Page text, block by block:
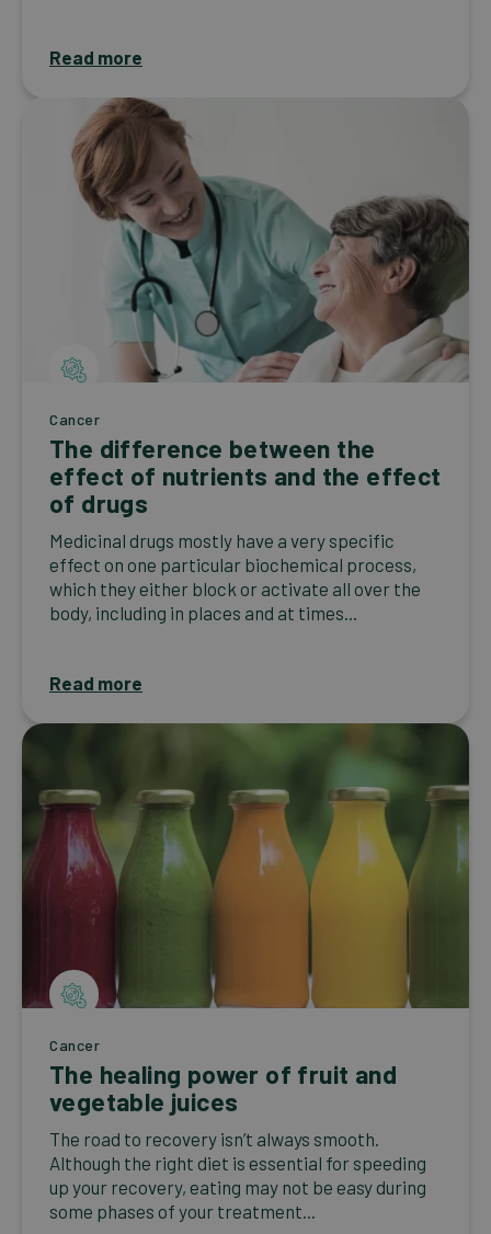
Read more
Cancer
The difference between the
effect of nutrients and the effect
of drugs
Medicinal drugs mostly have a very specific
effect on one particular biochemical process,
which they either block or activate all over the
body, including in places and at times...
Read more
Cancer
The healing power of fruit and
vegetable juices
The road to recovery isn’t always smooth.
Although the right diet is essential for speeding
up your recovery, eating may not be easy during
some phases of your treatment...